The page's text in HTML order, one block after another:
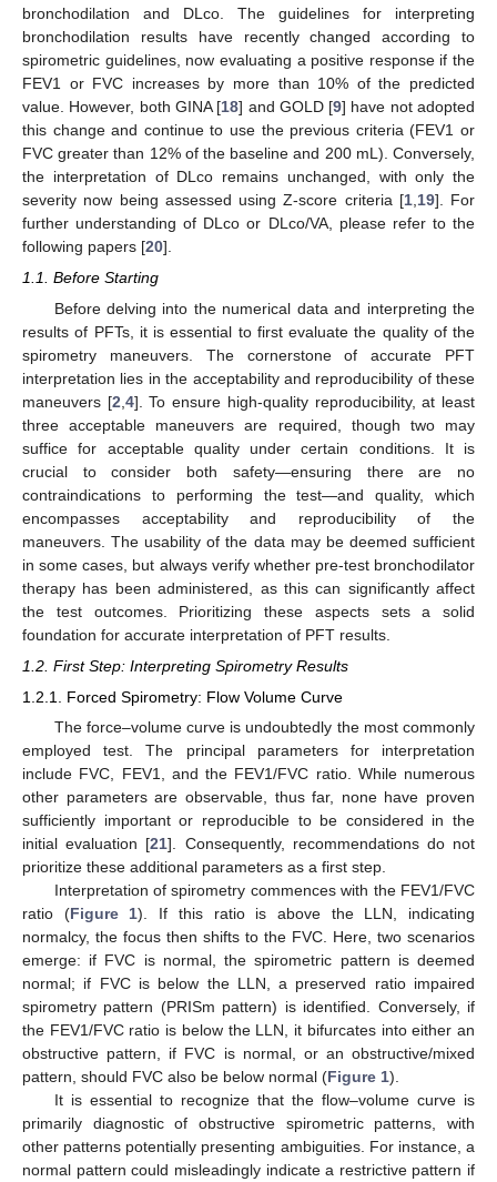
bronchodilation and DLco. The guidelines for interpreting
bronchodilation results have recently changed according to
spirometric guidelines, now evaluating a positive response if the
FEV1 or FVC increases by more than 10% of the predicted
value. However, both GINA [18] and GOLD [9] have not adopted
this change and continue to use the previous criteria (FEV1 or
FVC greater than 12% of the baseline and 200 mL). Conversely,
the interpretation of DLco remains unchanged, with only the
severity now being assessed using Z-score criteria [1, 19]. For
further understanding of DLco or DLco/VA, please refer to the
following papers [20].
1.1. Before Starting
Before delving into the numerical data and interpreting the
results of PFTs, it is essential to first evaluate the quality of the
spirometry maneuvers. The cornerstone of accurate PFT
interpretation lies in the acceptability and reproducibility of these
maneuvers [2 4]. To ensure high-quality reproducibility, at least
three acceptable maneuvers are required, though two may
suffice for acceptable quality under certain conditions. It is
crucial to consider both safety—ensuring there are no
contraindications to performing the test—and quality, which
encompasses acceptability and reproducibility of the
maneuvers. The usability of the data may be deemed sufficient
in some cases, but always verify whether pre-test bronchodilator
therapy has been administered, as this can significantly affect
the test outcomes. Prioritizing these aspects sets a solid
foundation for accurate interpretation of PFT results.
1.2. First Step: Interpreting Spirometry Results
1.2.1. Forced Spirometry: Flow Volume Curve
The force–volume curve is undoubtedly the most commonly
employed test. The principal parameters for interpretation
include FVC, FEV1, and the FEV1/FVC ratio. While numerous
other parameters are observable, thus far, none have proven
sufficiently important or reproducible to be considered in the
initial evaluation [21]. Consequently, recommendations do not
prioritize these additional parameters as a first step.
Interpretation of spirometry commences with the FEV1/FVC
ratio (Figure 1). If this ratio is above the LLN, indicating
normalcy, the focus then shifts to the FVC. Here, two scenarios
emerge: if FVC is normal, the spirometric pattern is deemed
normal; if FVC is below the LLN, a preserved ratio impaired
spirometry pattern (PRISm pattern) is identified. Conversely, if
the FEV1/FVC ratio is below the LLN, it bifurcates into either an
obstructive pattern, if FVC is normal, or an obstructive/mixed
pattern, should FVC also be below normal (Figure 1).
It is essential to recognize that the flow–volume curve is
primarily diagnostic of obstructive spirometric patterns, with
other patterns potentially presenting ambiguities. For instance, a
normal pattern could misleadingly indicate a restrictive pattern if